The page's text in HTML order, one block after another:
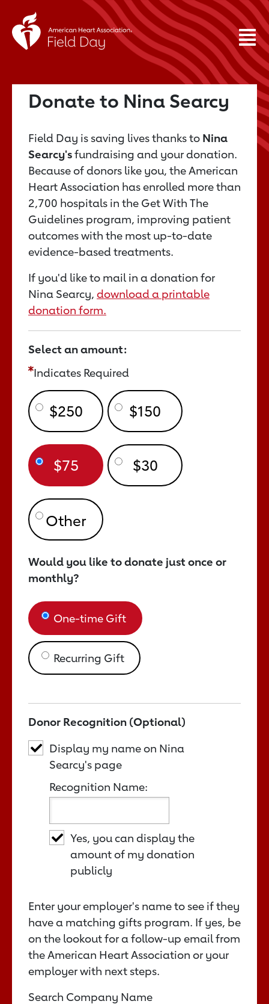
Donate to Nina Searcy
Field Day is saving lives thanks to Nina
Searcy'sfundraising and your donation.
Because of donors like you, the American
Heart Association has enrolled more than
2,700 hospitals in the Get With The
Guidelines program, improving patient
outcomes with the most up-to-date
evidence-based treatments.
If you'd like to mail in a donation for
Nina Searcy, download a printable
donation form.
Select an amount:
Indicates Required
$250 $150
$75 $30
Would you like to donate just once or
monthly?
One-time Gift
Recurring Gift
Donor Recognition (Optional)
Display my name on Nina
Searcy's page
Recognition Name:
Yes, you can display the
amount of my donation
publicly
Enter your employer's name to see if they
have a matching gifts program. If yes, be
on the lookout for a follow-up email from
the American Heart Association or your
employer with next steps.
Search Company Name